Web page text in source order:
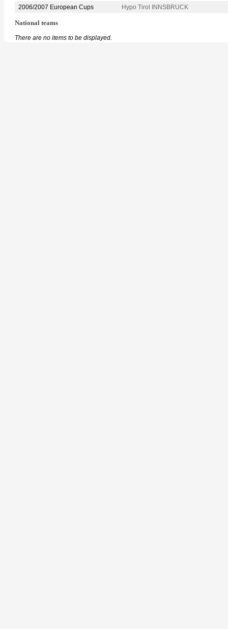
2006/2007 European Cups
Hypo Tirol INNSBRUCK
National teams
There are no items to be displayed.